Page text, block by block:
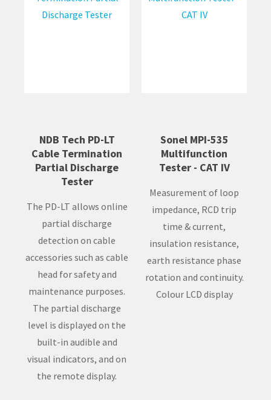
NDB Tech PD-LT
Cable Termination
Partial Discharge
Tester
The PD-LT allows online
partial discharge
detection on cable
accessories such as cable
head for safety and
maintenance purposes.
The partial discharge
level is displayed on the
built-in audible and
visual indicators, and on
the remote display.
Sonel MPI-535
Multifunction
Tester - CAT IV
Measurement of loop
impedance, RCD trip
time & current,
insulation resistance,
earth resistance phase
rotation and continuity.
Colour LCD display